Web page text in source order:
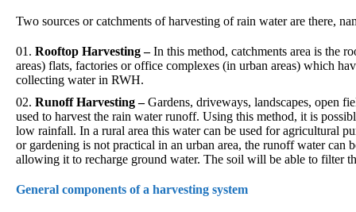
Two sources or catchments of harvesting of rain water are there,
Rooftop Harvesting –In this method, catchments area is the
areas) flats, factories or office complexes (in urban areas) which
collecting water in RWH.
Runoff Harvesting –Gardens, driveways, landscapes, open
used to harvest the rain water runoff. Using this method, it is
low rainfall. In a rural area this water can be used for agricultural
or gardening is not practical in an urban area, the runoff water
allowing it to recharge ground water. The soil will be able to filter
General components of a harvesting system